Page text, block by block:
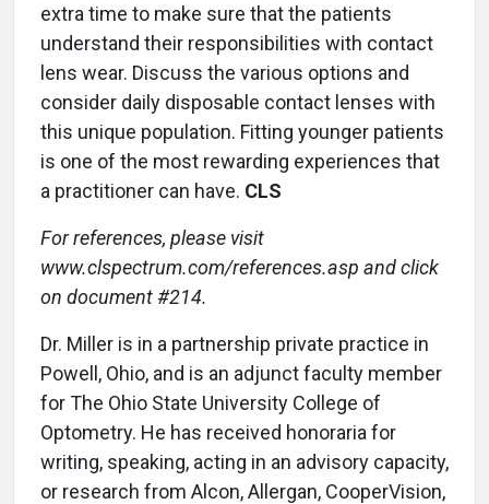
extra time to make sure that the patients
understand their responsibilities with contact
lens wear. Discuss the various options and
consider daily disposable contact lenses with
this unique population. Fitting younger patients
is one of the most rewarding experiences that
a practitioner can have. CLS
For references, please visit
www.clspectrum.com/references.asp and click
on document #214.
Dr. Miller is in a partnership private practice in
Powell, Ohio, and is an adjunct faculty member
for The Ohio State University College of
Optometry. He has received honoraria for
writing, speaking, acting in an advisory capacity,
or research from Alcon, Allergan, CooperVision,